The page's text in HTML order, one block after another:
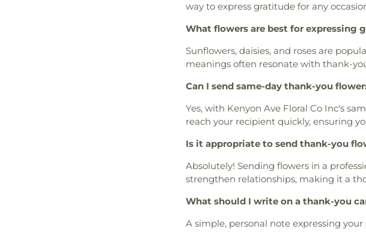
way to express gratitude for any
What flowers are best for expressing
Sunflowers, daisies, and roses are
meanings often resonate with thank-
Can I send same-day thank-you
Yes, with Kenyon Ave Floral Co Inc's
reach your recipient quickly, ensuring
Is it appropriate to send thank-you
Absolutely! Sending flowers in a
strengthen relationships, making it a
What should I write on a thank-you
A simple, personal note expressing